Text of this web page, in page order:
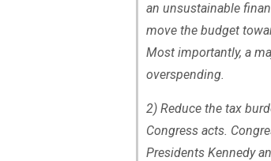
an unsustainable
move the budget
Most importantly, a
overspending.
2) Reduce the tax
Congress acts.
Presidents Kennedy